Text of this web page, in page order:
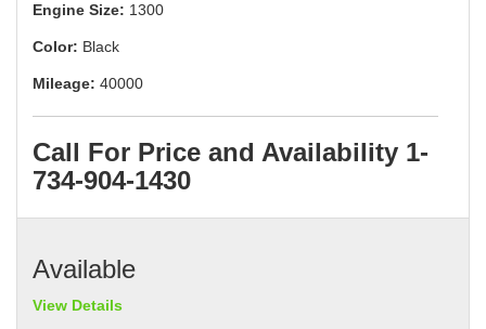
Engine Size: 1300
Color: Black
Mileage: 40000
Call For Price and Availability 1-
734-904-1430
Available
View Details